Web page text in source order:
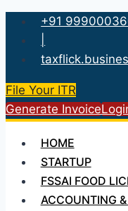
Skip
content
+91
File Your ITR
Generate Invoice
HOME
STARTUP
FSSAI FOOD
ACCOUNTING